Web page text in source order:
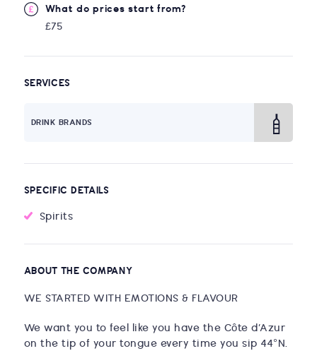
What do prices start from?
£75
SERVICES
DRINK BRANDS
SPECIFIC DETAILS
Spirits
ABOUT THE COMPANY
WE STARTED WITH EMOTIONS & FLAVOUR
We want you to feel like you have the Côte d’Azur
on the tip of your tongue every time you sip 44°N.